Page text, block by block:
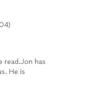
read.Jon has
He is